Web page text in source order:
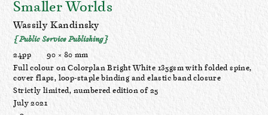
Smaller Worlds
Wassily Kandinsky
{ Public Service Publishing }
24pp
90 × 80 mm
Full colour on Colorplan Bright White 135gsm with folded spine,
cover flaps, loop-staple binding and elastic band closure
Strictly limited, numbered edition of 25
July 2021